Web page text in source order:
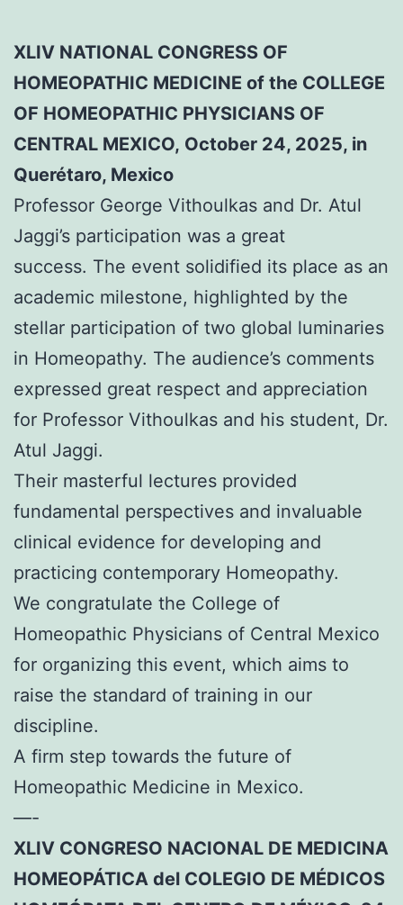
XLIV NATIONAL CONGRESS OF
HOMEOPATHIC MEDICINE of the COLLEGE
OF HOMEOPATHIC PHYSICIANS OF
CENTRAL MEXICO, October 24, 2025, in
Querétaro, Mexico
Professor George Vithoulkas and Dr. Atul
Jaggi’s participation was a great
success. The event solidified its place as an
academic milestone, highlighted by the
stellar participation of two global luminaries
in Homeopathy. The audience’s comments
expressed great respect and appreciation
for Professor Vithoulkas and his student, Dr.
Atul Jaggi.
Their masterful lectures provided
fundamental perspectives and invaluable
clinical evidence for developing and
practicing contemporary Homeopathy.
We congratulate the College of
Homeopathic Physicians of Central Mexico
for organizing this event, which aims to
raise the standard of training in our
discipline.
A firm step towards the future of
Homeopathic Medicine in Mexico.
—-
XLIV CONGRESO NACIONAL DE MEDICINA
HOMEOPÁTICA del COLEGIO DE MÉDICOS